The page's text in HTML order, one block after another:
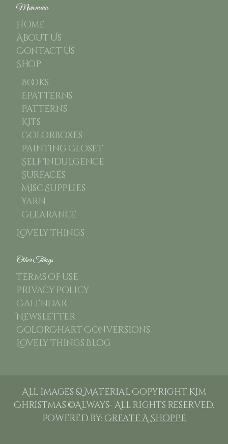
Main menu
Home
About Us
Contact Us
Shop
Books
Epatterns
Patterns
Kits
Colorboxes
Painting Closet
Self Indulgence
Surfaces
Misc Supplies
Yarn
Clearance
Lovely Things
Other Things
Terms of use
Privacy Policy
Calendar
Newsletter
ColorChart Conversions
Lovely Things Blog
All images & Material Copyright Kim
Christmas ©Always- All rights reserved.
Powered by:Create A Shoppe